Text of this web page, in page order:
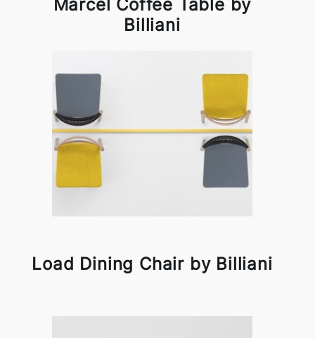
Marcel Coffee Table by
Billiani
Load Dining Chair by Billiani